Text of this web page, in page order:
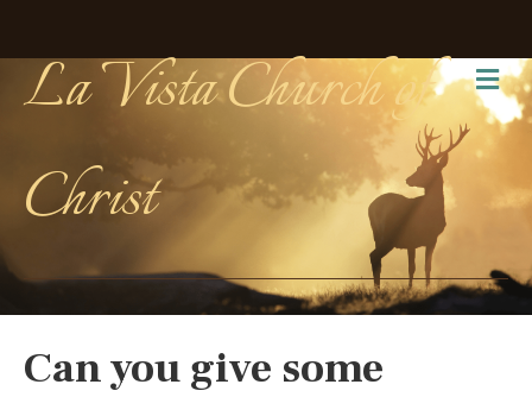
La Vista Church of
Christ
Can you give some